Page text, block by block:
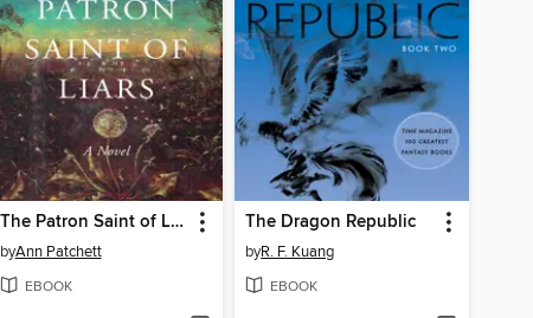
The Patron Saint of Liars
byAnn Patchett
EBOOK
The Dragon Republic
byR. F. Kuang
EBOOK